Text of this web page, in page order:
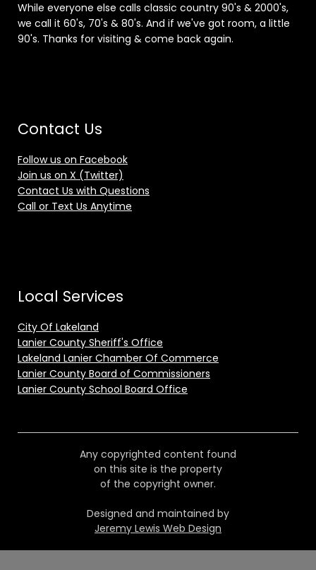
While everyone else calls classic country 90's & 2000's,
we call it 60's, 70's & 80's. And if we've got room, a little
90's. Thanks for visiting & come back again.
Contact Us
Follow us on Facebook
Join us on X (Twitter)
Contact Us with Questions
Call or Text Us Anytime
Local Services
City Of Lakeland
Lanier County Sheriff's Office
Lakeland Lanier Chamber Of Commerce
Lanier County Board of Commissioners
Lanier County School Board Office
Any copyrighted content found
on this site is the property
of the copyright owner.
Designed and maintained by
Jeremy Lewis Web Design